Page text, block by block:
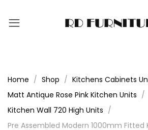
Home Shop
Kitchens Cabinets
Matt Antique Rose Pink Kitchen Units
Kitchen Wall 720 High Units
Pre Assembled Modern 1000mm Fitted